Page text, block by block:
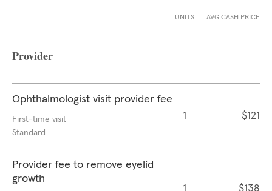
UNITS AVG CASH PRICE
Provider
Ophthalmologist visit provider fee
First-time visit
Standard
1 $121
Provider fee to remove eyelid
growth
1 $138